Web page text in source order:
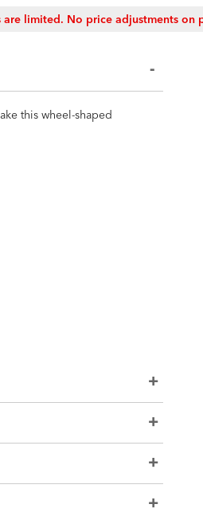
limited. No price adjustments on
this wheel-shaped